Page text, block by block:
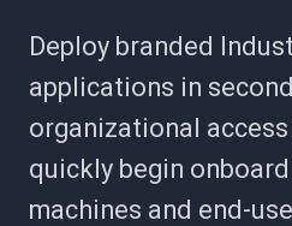
Deploy branded
applications in
organizational
quickly begin
machines and end-